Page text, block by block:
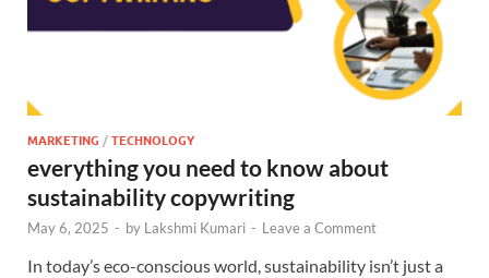
MARKETING /TECHNOLOGY
everything you need to know about
sustainability copywriting
May 6, 2025 - by Lakshmi Kumari - Leave a Comment
In today’s eco-conscious world, sustainability isn’t just a